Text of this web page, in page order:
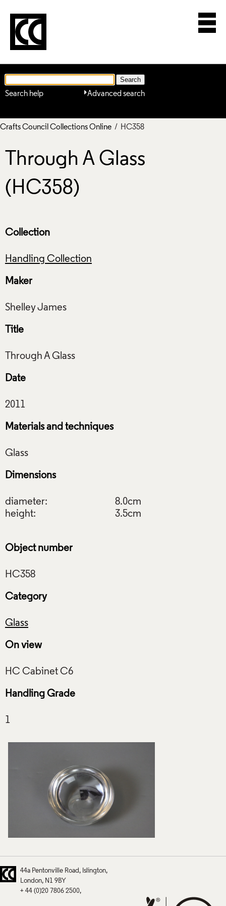
Advanced search
Search help
Crafts Council Collections Online / HC358
Through A Glass
(HC358)
Collection
Handling Collection
Maker
Title
Date
Materials and techniques
Dimensions
diameter:
8.0cm
height:
3.5cm
Object number
Category
Glass
On view
Handling Grade
44a Pentonville Road
Islington
London
N1 9BY
+ 44 (0)20 7806 2500